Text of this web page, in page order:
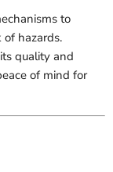
to
of hazards.
quality and
of mind for